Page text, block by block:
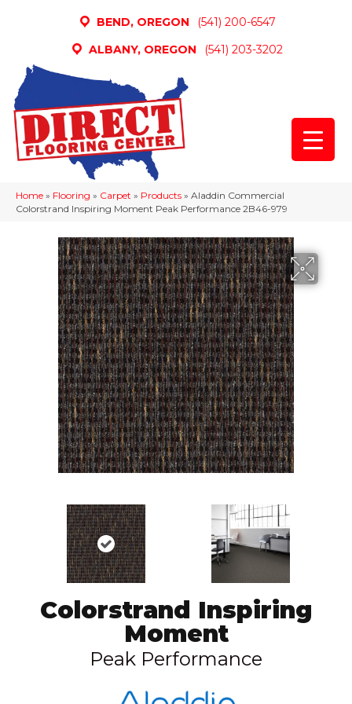
BEND, OREGON
(541) 200-6547
ALBANY, OREGON
(541) 203-3202
Home » Flooring » Carpet » Products » Aladdin Commercial
Colorstrand Inspiring Moment Peak Performance 2B46-979
Colorstrand Inspiring
Moment
Peak Performance